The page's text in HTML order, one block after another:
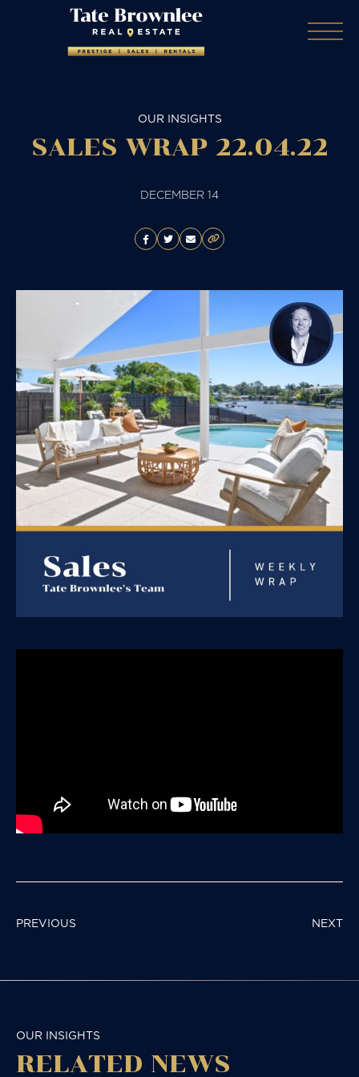
OUR INSIGHTS
SALES WRAP 22.04.22
DECEMBER 14
POST
PREVIOUS NEXT
OUR INSIGHTS
RELATED NEWS